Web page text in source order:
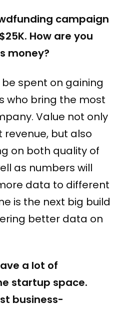
campaign
How are you
money?
spent on gaining
who bring the most
Value not only
revenue, but also
on both quality of
as numbers will
data to different
is the next big build
better data on
a lot of
startup space.
business-